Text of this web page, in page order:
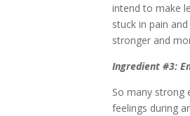
intend to make
stuck in pain
stronger and
Ingredient #3:
So many strong
feelings during